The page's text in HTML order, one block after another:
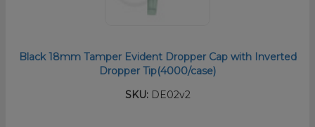
Black 18mm Tamper Evident Dropper Cap with Inverted
Dropper Tip(4000/case)
SKU:DE02v2